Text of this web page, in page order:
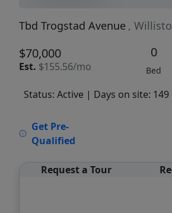
Tbd Trogstad Avenue ,
$70,000
Est. $155.56/mo
0
Bed
Status: Active | Days on site: 149
Get Pre-
Qualified
Request a Tour